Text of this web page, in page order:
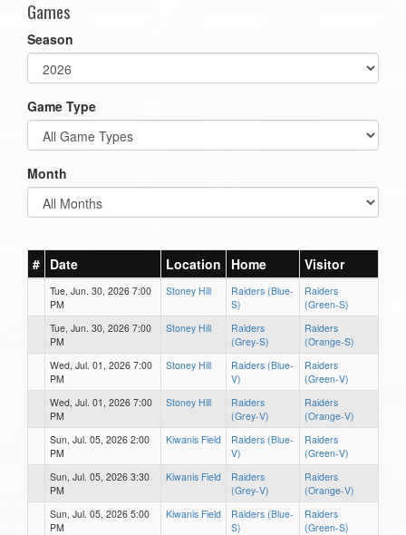
Games
Season
Game Type
Month
# Date Location Home Visitor
Tue, Jun. 30, 2026 7:00
PM
Stoney Hill
Raiders (Blue-
S)
Raiders
(Green-S)
Tue, Jun. 30, 2026 7:00
PM
Stoney Hill
Raiders
(Grey-S)
Raiders
(Orange-S)
Wed, Jul. 01, 2026 7:00
PM
Stoney Hill
Raiders (Blue-
V)
Raiders
(Green-V)
Wed, Jul. 01, 2026 7:00
PM
Stoney Hill
Raiders
(Grey-V)
Raiders
(Orange-V)
Sun, Jul. 05, 2026 2:00
PM
Kiwanis Field
Raiders (Blue-
V)
Raiders
(Green-V)
Sun, Jul. 05, 2026 3:30
PM
Kiwanis Field
Raiders
(Grey-V)
Raiders
(Orange-V)
Sun, Jul. 05, 2026 5:00
PM
Kiwanis Field
Raiders (Blue-
S)
Raiders
(Green-S)